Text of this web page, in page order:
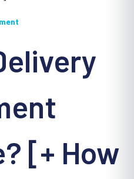
[+ How